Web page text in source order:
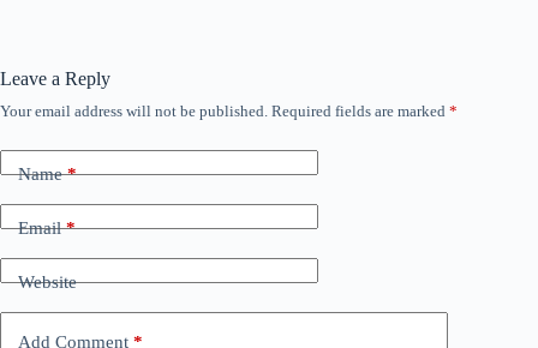
Leave a Reply
Your email address will not be published. Required fields are marked *
Name*
Email*
Website
Add Comment *